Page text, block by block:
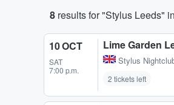
8 results for "Stylus Leeds"
10 OCT
SAT
7:00 p.m.
Lime Garden
Stylus
2 tickets left